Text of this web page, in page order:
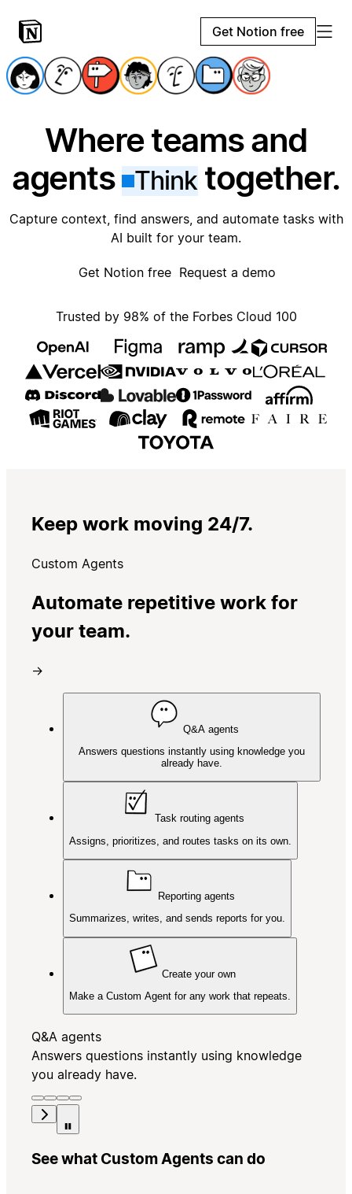
Get Notion free
Where teams and
agents
Thinktogether.
Capture context, find answers, and automate tasks with
AI built for your team.
Get Notion free Request a demo
Trusted by 98% of the Forbes Cloud 100
Keep work moving 24/7.
Custom Agents
Automate repetitive work for
your team.
→
Q&A agents
Answers questions instantly using knowledge you
already have.
Task routing agents
Assigns, prioritizes, and routes tasks on its own.
Reporting agents
Summarizes, writes, and sends reports for you.
Create your own
Make a Custom Agent for any work that repeats.
Q&A agents
Answers questions instantly using knowledge
you already have.
See what Custom Agents can do